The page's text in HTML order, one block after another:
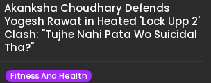
Akanksha Choudhary Defends
Yogesh Rawat in Heated 'Lock Upp 2'
Clash: "Tujhe Nahi Pata Wo Suicidal
Tha?"
Fitness And Health